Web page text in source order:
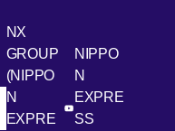
LinkedIn
NX
GROUP
(NIPPO
N
EXPRE [Open in new
Youtube
NIPPO
N
EXPRE
SS